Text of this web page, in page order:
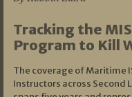
Tracking the
Program to Kill
The coverage of Maritime
Instructors across Second